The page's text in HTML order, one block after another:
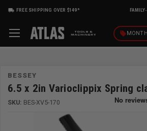
FREE SHIPPING OVER $149*
local_offer
BESSEY
6.5 x 2in Varioclippix Spring
SKU: BES-XV5-170